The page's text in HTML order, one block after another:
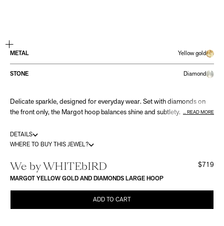
METAL Yellow gold
STONE Diamond
Delicate sparkle, designed for everyday wear. Set with diamonds on
the front only, the Margot hoop balances shine and subtlety. Its
rose gold, and in three sizes: Small, Medium or Large.
READ MORE
DETAILS
WHERE TO BUY THIS JEWEL?
We by WHITEbIRD
MARGOT YELLOW GOLD AND DIAMONDS LARGE HOOP
$719
ADD TO CART